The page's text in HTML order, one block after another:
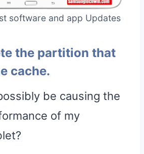
software and app Updates
the partition that
cache.
be causing the
of my